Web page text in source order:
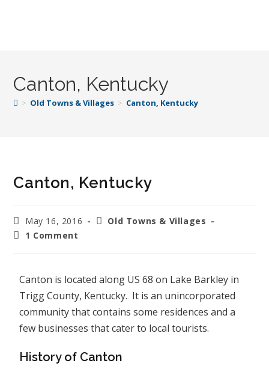
Canton, Kentucky
> Old Towns & Villages > Canton, Kentucky
Canton, Kentucky
May 16, 2016
Old Towns & Villages
1 Comment
Canton is located along US 68 on Lake Barkley in
Trigg County, Kentucky. It is an unincorporated
community that contains some residences and a
few businesses that cater to local tourists.
History of Canton